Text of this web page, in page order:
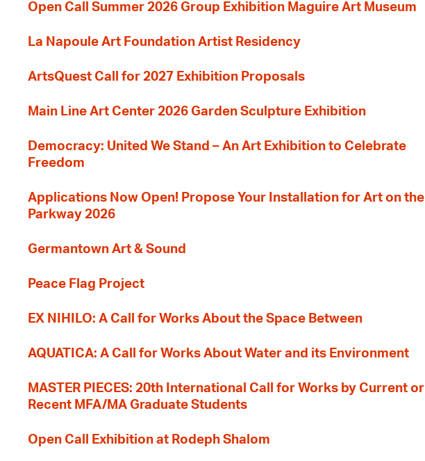
Open Call Summer 2026 Group Exhibition Maguire Art Museum
La Napoule Art Foundation Artist Residency
ArtsQuest Call for 2027 Exhibition Proposals
Main Line Art Center 2026 Garden Sculpture Exhibition
Democracy: United We Stand – An Art Exhibition to Celebrate
Freedom
Applications Now Open! Propose Your Installation for Art on the
Parkway 2026
Germantown Art & Sound
Peace Flag Project
EX NIHILO: A Call for Works About the Space Between
AQUATICA: A Call for Works About Water and its Environment
MASTER PIECES: 20th International Call for Works by Current or
Recent MFA/MA Graduate Students
Open Call Exhibition at Rodeph Shalom